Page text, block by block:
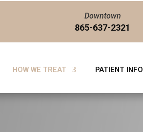
Downtown
865-637-2321
HOW WE TREAT PATIENT INFO